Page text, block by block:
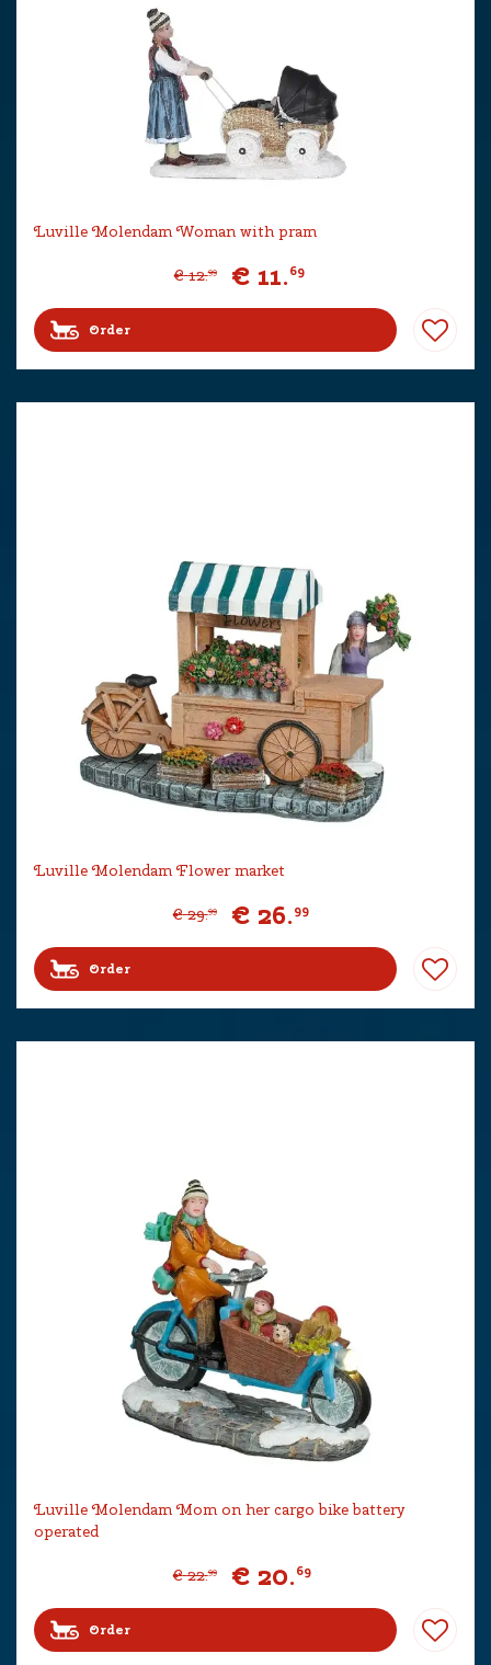
Luville Molendam Woman with pram
€ 12.99 € 11.69
Order
Luville Molendam Flower market
€ 29.99 € 26.99
Order
Luville Molendam Mom on her cargo bike battery
operated
€ 22.99 € 20.69
Order